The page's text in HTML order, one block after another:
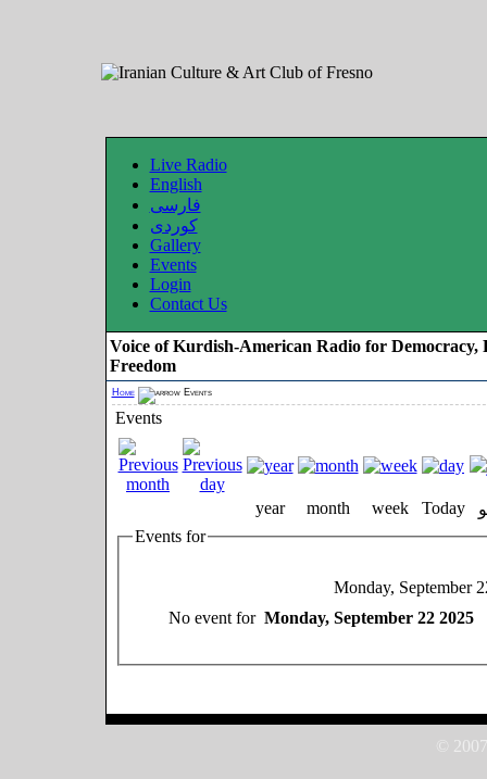
Live Radio
English
فارسی
کوردی
Gallery
Events
Login
Contact Us
Voice of Kurdish-American Radio for Democracy,
Freedom
Home Events
Events
year month week Today
Events for
Monday, September
No event for Monday, September 22 2025
©